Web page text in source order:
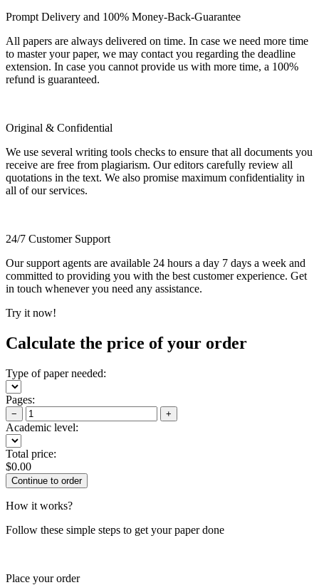
Prompt Delivery and 100% Money-Back-Guarantee
All papers are always delivered on time. In case we need more time
to master your paper, we may contact you regarding the deadline
extension. In case you cannot provide us with more time, a 100%
refund is guaranteed.
Original & Confidential
We use several writing tools checks to ensure that all documents you
receive are free from plagiarism. Our editors carefully review all
quotations in the text. We also promise maximum confidentiality in
all of our services.
24/7 Customer Support
Our support agents are available 24 hours a day 7 days a week and
committed to providing you with the best customer experience. Get
in touch whenever you need any assistance.
Try it now!
Calculate the price of your order
Type of paper needed:
Pages:
− +
Academic level:
Total price:
$0.00
How it works?
Follow these simple steps to get your paper done
Place your order